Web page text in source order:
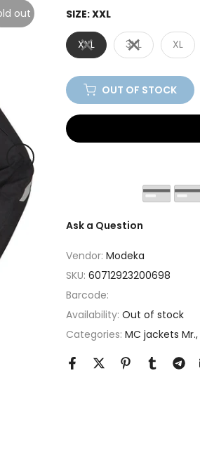
out SIZE:XXL
XXL 3XL XL
OUT OF STOCK
Ask a Question
Vendor: Modeka
SKU: 60712923200698
Barcode:
Availability: Out of stock
Categories: MC jackets Mr.